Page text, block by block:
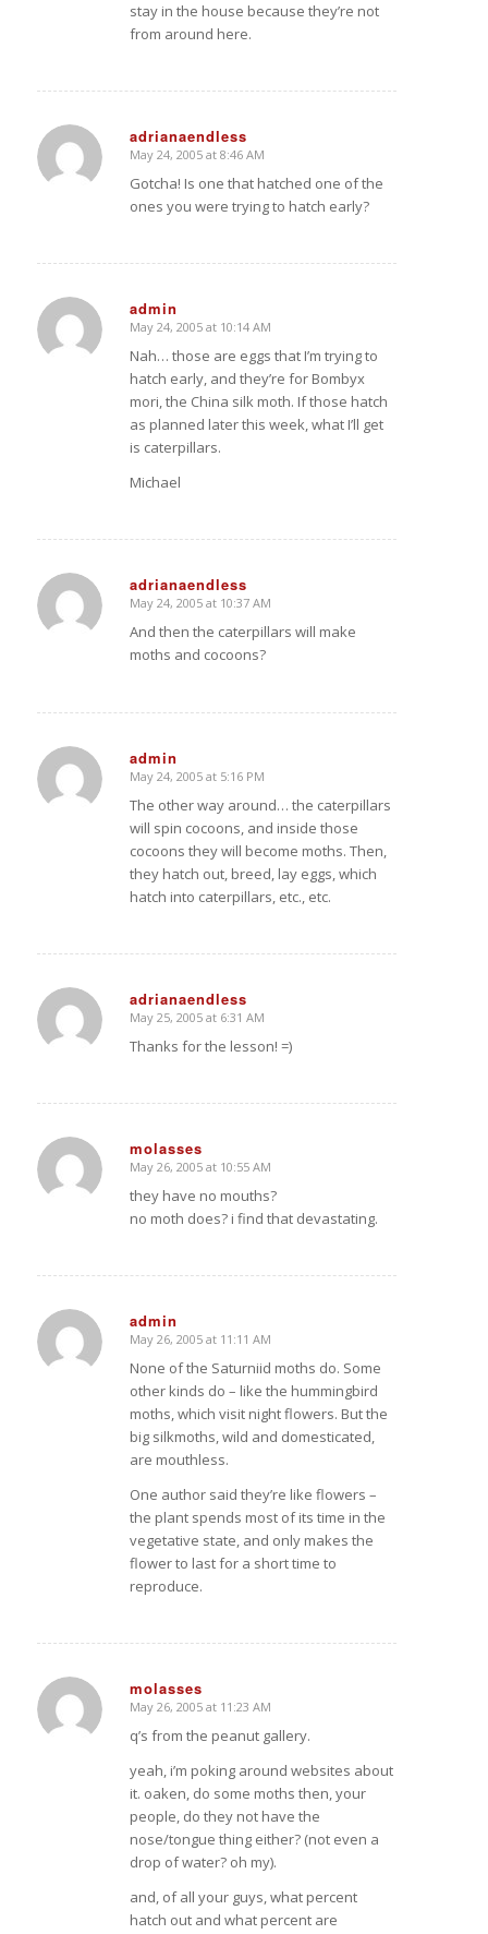
stay in the house because they’re not
from around here.
adrianaendless
says:
May 24, 2005 at 8:46 AM
Gotcha! Is one that hatched one of the
ones you were trying to hatch early?
admin
says:
May 24, 2005 at 10:14 AM
Nah… those are eggs that I’m trying to
hatch early, and they’re for Bombyx
mori, the China silk moth. If those hatch
as planned later this week, what I’ll get
is caterpillars.
Michael
adrianaendless
says:
May 24, 2005 at 10:37 AM
And then the caterpillars will make
moths and cocoons?
admin
says:
May 24, 2005 at 5:16 PM
The other way around… the caterpillars
will spin cocoons, and inside those
cocoons they will become moths. Then,
they hatch out, breed, lay eggs, which
hatch into caterpillars, etc., etc.
adrianaendless
says:
May 25, 2005 at 6:31 AM
Thanks for the lesson! =)
molasses
says:
May 26, 2005 at 10:55 AM
they have no mouths?
no moth does? i find that devastating.
admin
says:
May 26, 2005 at 11:11 AM
None of the Saturniid moths do. Some
other kinds do – like the hummingbird
moths, which visit night flowers. But the
big silkmoths, wild and domesticated,
are mouthless.
One author said they’re like flowers –
the plant spends most of its time in the
vegetative state, and only makes the
flower to last for a short time to
reproduce.
molasses
says:
May 26, 2005 at 11:23 AM
q’s from the peanut gallery.
yeah, i’m poking around websites about
it. oaken, do some moths then, your
people, do they not have the
nose/tongue thing either? (not even a
drop of water? oh my).
and, of all your guys, what percent
hatch out and what percent are